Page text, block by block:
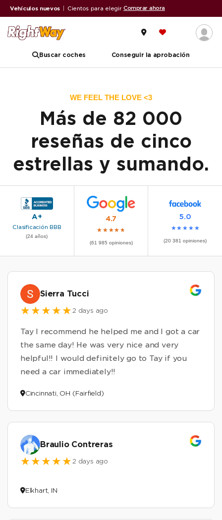
Vehículos nuevos Cientos para elegir Comprar ahora
Buscar coches Conseguir la aprobación
WE FEEL THE LOVE <3
Más de 82 000
reseñas de cinco
estrellas y sumando.
A+
Clasificación BBB
(24 años)
4.7
★ ★ ★★ ★
(61 985 opiniones)
5.0
★★ ★ ★ ★
(20 381 opiniones)
Sierra Tucci
2 days ago
Tay I recommend he helped me and I got a car
the same day! He was very nice and very
helpful!! I would definitely go to Tay if you
need a car immediately!!
Cincinnati, OH (Fairfield)
Braulio Contreras
2 days ago
Elkhart, IN